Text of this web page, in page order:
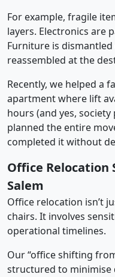
For example, fragile
layers. Electronics are
Furniture is
reassembled at the
Recently, we helped a
apartment where lift
hours (and yes,
planned the entire
completed it without
Office Relocation
Salem
Office relocation isn’t
chairs. It involves
operational timelines.
Our “office shifting
structured to minimise